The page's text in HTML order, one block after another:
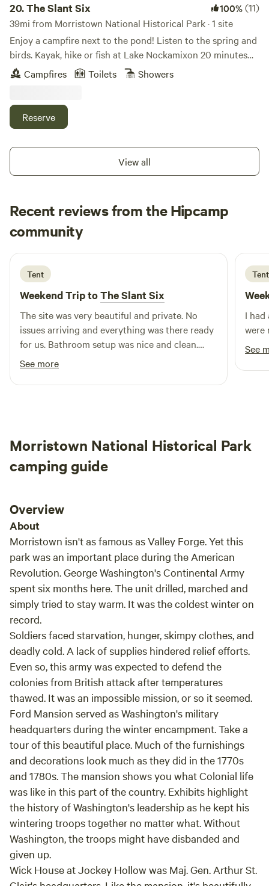
20.The Slant Six 100%(11)
39mi from Morristown National Historical Park · 1 site
Enjoy a campfire next to the pond! Listen to the spring and
birds. Kayak, hike or fish at Lake Nockamixon 20 minutes
away. Bicycle on the tow path along the Delaware River.
Explore quaint inns and antique shops. Check out the art
country roads.
Campfires Toilets Showers
Reserve
View all
Recent reviews from the Hipcamp
community
L Luciano
6 days ago
Tent
Weekend Trip toThe Slant Six
The site was very beautiful and private. No
issues arriving and everything was there ready
for us. Bathroom setup was nice and clean.
Definitely recommend for someone looking for
a private, secluded camping site.
See more
Tent
I
were
See
Morristown National Historical Park
camping guide
Overview
About
Morristown isn't as famous as Valley Forge. Yet this
park was an important place during the American
Revolution. George Washington's Continental Army
spent six months here. The unit drilled, marched and
simply tried to stay warm. It was the coldest winter on
record.
Soldiers faced starvation, hunger, skimpy clothes, and
deadly cold. A lack of supplies hindered relief efforts.
Even so, this army was expected to defend the
colonies from British attack after temperatures
thawed. It was an impossible mission, or so it seemed.
Ford Mansion served as Washington's military
headquarters during the winter encampment. Take a
tour of this beautiful place. Much of the furnishings
and decorations look much as they did in the 1770s
and 1780s. The mansion shows you what Colonial life
was like in this part of the country. Exhibits highlight
the history of Washington's leadership as he kept his
wintering troops together no matter what. Without
Washington, the troops might have disbanded and
given up.
Wick House at Jockey Hollow was Maj. Gen. Arthur St.